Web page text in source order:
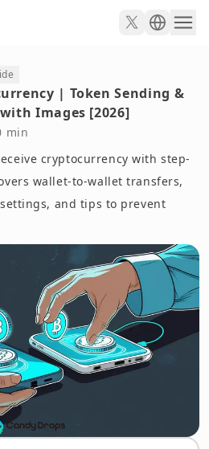
| Token Sending &
Images [2026]
min
cryptocurrency with step-
wallet-to-wallet transfers,
and tips to prevent